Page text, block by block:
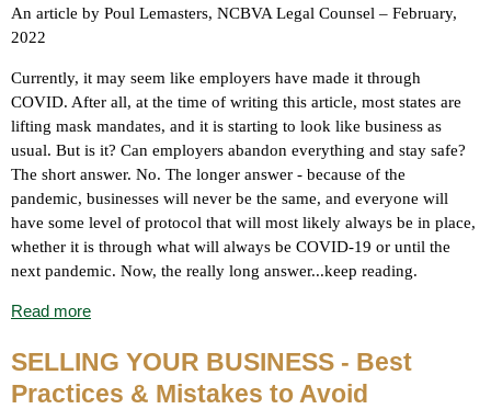
An article by Poul Lemasters, NCBVA Legal Counsel – February,
2022
Currently, it may seem like employers have made it through
COVID. After all, at the time of writing this article, most states are
lifting mask mandates, and it is starting to look like business as
usual. But is it? Can employers abandon everything and stay safe?
The short answer. No. The longer answer - because of the
pandemic, businesses will never be the same, and everyone will
have some level of protocol that will most likely always be in place,
whether it is through what will always be COVID-19 or until the
next pandemic. Now, the really long answer...keep reading.
Read more
SELLING YOUR BUSINESS - Best
Practices & Mistakes to Avoid